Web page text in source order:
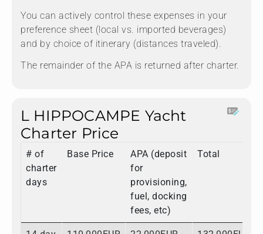
You can actively control these expenses in your
preference sheet (local vs. imported beverages)
and by choice of itinerary (distances traveled).
The remainder of the APA is returned after charter.
L HIPPOCAMPE Yacht
Charter Price
# of
charter
days
Base Price
APA (deposit
for
provisioning,
fuel, docking
fees, etc)
Total